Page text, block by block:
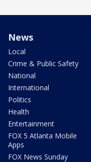
News
Local
Crime & Public Safety
National
International
Politics
Health
Entertainment
FOX 5 Atlanta Mobile
Apps
FOX News Sunday